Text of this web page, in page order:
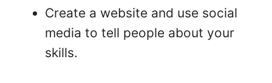
Create a website and use social
media to tell people about your
skills.